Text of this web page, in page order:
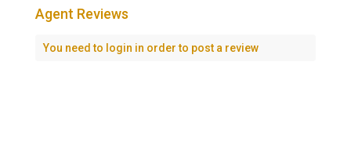
Agent Reviews
You need to login in order to post a review